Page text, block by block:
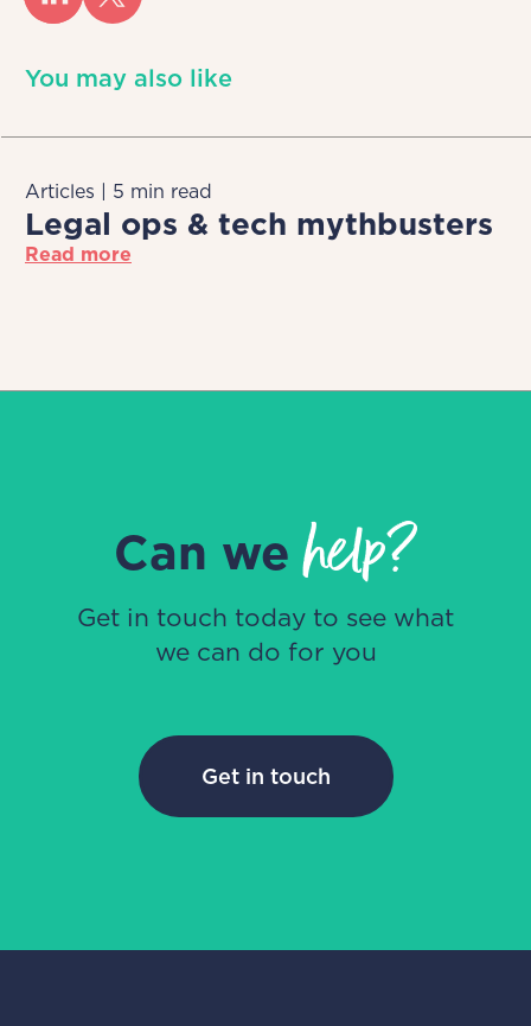
You may also like
Articles | 5 min read
Legal ops & tech mythbusters
Read more
Can wehelp?
Get in touch today to see what
we can do for you
Get in touch